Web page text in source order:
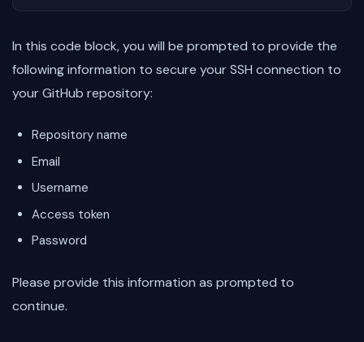
In this code block, you will be prompted to provide the
following information to secure your SSH connection to
your GitHub repository:
Repository name
Email
Username
Access token
Password
Please provide this information as prompted to
continue.